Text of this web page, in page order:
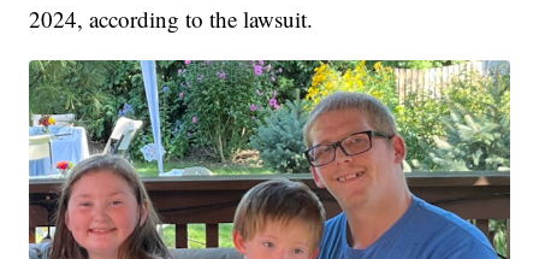
2024, according to the lawsuit.